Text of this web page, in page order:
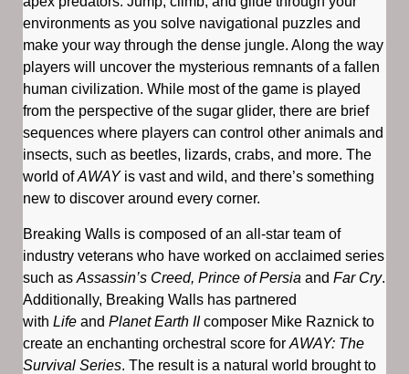
environments as you solve navigational puzzles and
make your way through the dense jungle. Along the way
players will uncover the mysterious remnants of a fallen
human civilization. While most of the game is played
from the perspective of the sugar glider, there are brief
sequences where players can control other animals and
insects, such as beetles, lizards, crabs, and more. The
world ofAWAYis vast and wild, and there’s something
new to discover around every corner.
Breaking Walls is composed of an all-star team of
industry veterans who have worked on acclaimed series
such as Assassin’s Creed, Prince of Persia and Far Cry.
Additionally, Breaking Walls has partnered
with Life and Planet Earth IIcomposer Mike Raznick to
create an enchanting orchestral score for AWAY: The
Survival Series. The result is a natural world brought to